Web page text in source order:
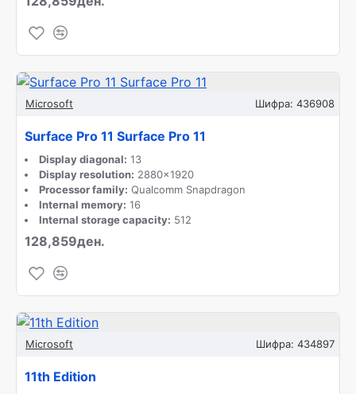
Microsoft Шифра: 436908
Surface Pro 11 Surface Pro 11
Display diagonal: 13
Display resolution: 2880x1920
Processor family: Qualcomm Snapdragon
Internal memory: 16
Internal storage capacity: 512
128,859ден.
Microsoft Шифра: 434897
11th Edition